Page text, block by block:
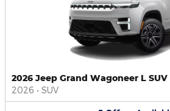
2026 Jeep Grand Wagoneer L SUV
2026 • SUV